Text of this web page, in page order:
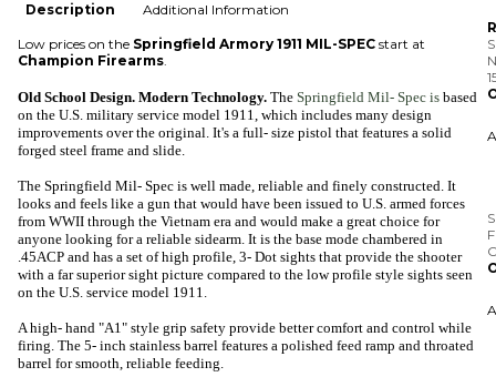
Description Additional Information
Low prices on the Springfield Armory 1911 MIL-SPEC start at
Champion Firearms.
Old School Design. Modern Technology. The Springfield Mil- Spec is based
on the U.S. military service model 1911, which includes many design
improvements over the original. It's a full- size pistol that features a solid
forged steel frame and slide.
The Springfield Mil- Spec is well made, reliable and finely constructed. It
looks and feels like a gun that would have been issued to U.S. armed forces
from WWII through the Vietnam era and would make a great choice for
anyone looking for a reliable sidearm. It is the base mode chambered in
.45ACP and has a set of high profile, 3- Dot sights that provide the shooter
with a far superior sight picture compared to the low profile style sights seen
on the U.S. service model 1911.
A high- hand "A1" style grip safety provide better comfort and control while
firing. The 5- inch stainless barrel features a polished feed ramp and throated
barrel for smooth, reliable feeding.